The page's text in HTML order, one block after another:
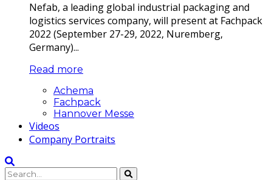
Nefab, a leading global industrial packaging and
logistics services company, will present at Fachpack
2022 (September 27-29, 2022, Nuremberg,
Germany)...
Read more
Achema
Fachpack
Hannover Messe
Videos
Company Portraits